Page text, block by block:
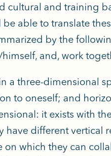
cultural and training
able to translate
by the
himself, and, work
a three-dimensional
to oneself; and
it exists with
different vertical
on which they can